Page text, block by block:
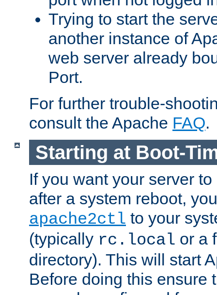
Trying to start the
another instance of
web server already
Port.
For further trouble-
consult the Apache FAQ.
Starting at Boot-
If you want your server
after a system reboot,
apache2ctl to your
(typically rc.local or a
directory). This will start
Before doing this ensure